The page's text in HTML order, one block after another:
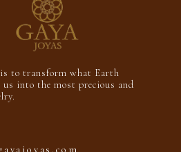
to transform what Earth
into the most precious and